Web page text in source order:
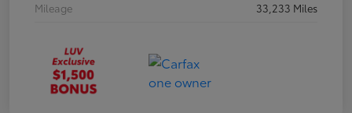
Mileage
33,233 Miles